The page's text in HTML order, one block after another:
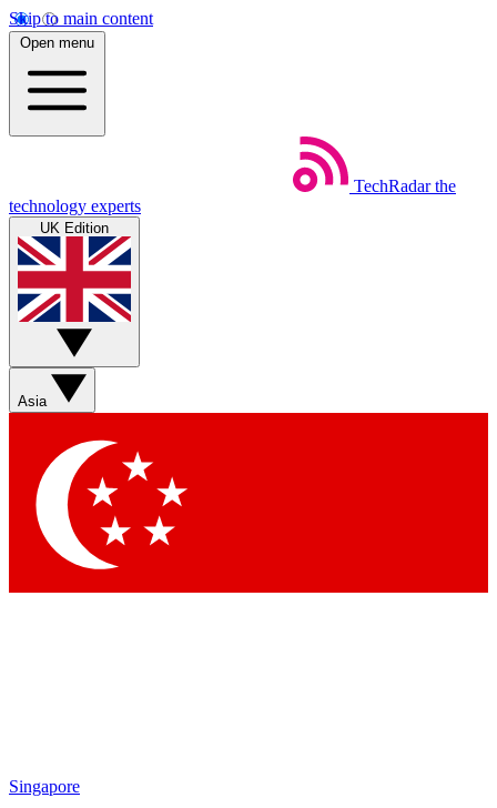
Skip to main content
Open menu
TechRadar the
technology experts
UK Edition
Asia
Singapore